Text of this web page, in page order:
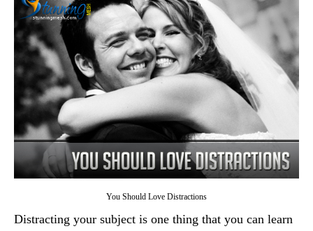
You Should Love Distractions
Distracting your subject is one thing that you can learn